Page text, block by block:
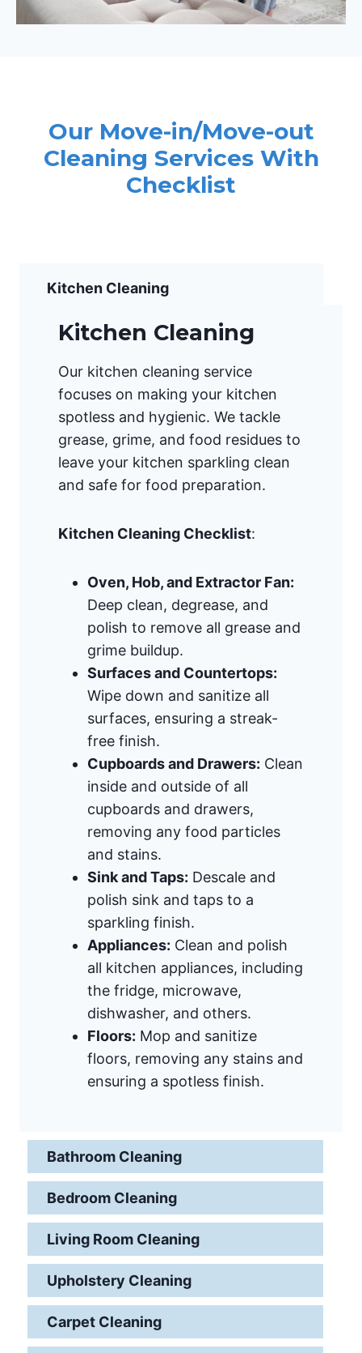
Our Move-in/Move-out
Cleaning Services With
Checklist
Kitchen Cleaning
Kitchen Cleaning
Our kitchen cleaning service
focuses on making your kitchen
spotless and hygienic. We tackle
grease, grime, and food residues to
leave your kitchen sparkling clean
and safe for food preparation.
Kitchen Cleaning Checklist:
Oven, Hob, and Extractor Fan:
Deep clean, degrease, and
polish to remove all grease and
grime buildup.
Surfaces and Countertops:
Wipe down and sanitize all
surfaces, ensuring a streak-
free finish.
Cupboards and Drawers: Clean
inside and outside of all
cupboards and drawers,
removing any food particles
and stains.
Sink and Taps: Descale and
polish sink and taps to a
sparkling finish.
Appliances: Clean and polish
all kitchen appliances, including
the fridge, microwave,
dishwasher, and others.
Floors: Mop and sanitize
floors, removing any stains and
ensuring a spotless finish.
Bathroom Cleaning
Bedroom Cleaning
Living Room Cleaning
Upholstery Cleaning
Carpet Cleaning